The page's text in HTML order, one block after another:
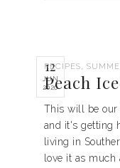
12
JUN
2020
RECIPES
Peach
This will be our
and it's getting
living in
love it as